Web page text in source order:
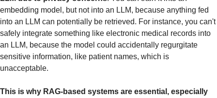
embedding model, but not into an LLM, because anything fed
into an LLM can potentially be retrieved. For instance, you can't
safely integrate something like electronic medical records into
an LLM, because the model could accidentally regurgitate
sensitive information, like patient names, which is
unacceptable.
This is why RAG-based systems are essential, especially